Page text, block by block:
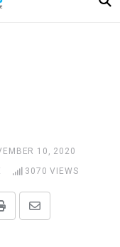
10, 2020
3070 VIEWS
Share